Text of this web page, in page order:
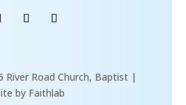
River Road Church, Baptist |
by Faithlab